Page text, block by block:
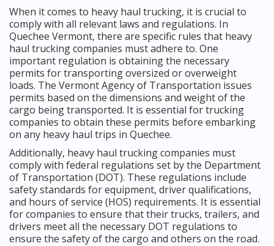
When it comes to heavy haul trucking, it is crucial to
comply with all relevant laws and regulations. In
Quechee Vermont, there are specific rules that heavy
haul trucking companies must adhere to. One
important regulation is obtaining the necessary
permits for transporting oversized or overweight
loads. The Vermont Agency of Transportation issues
permits based on the dimensions and weight of the
cargo being transported. It is essential for trucking
companies to obtain these permits before embarking
on any heavy haul trips in Quechee.
Additionally, heavy haul trucking companies must
comply with federal regulations set by the Department
of Transportation (DOT). These regulations include
safety standards for equipment, driver qualifications,
and hours of service (HOS) requirements. It is essential
for companies to ensure that their trucks, trailers, and
drivers meet all the necessary DOT regulations to
ensure the safety of the cargo and others on the road.